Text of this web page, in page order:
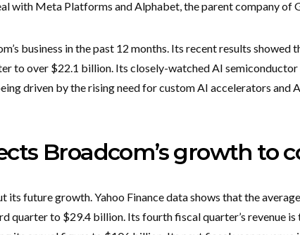
with Meta Platforms and Alphabet, the parent company of
business in the past 12 months. Its recent results showed
to over $22.1 billion. Its closely-watched AI
driven by the rising need for custom AI accelerators and
Broadcom’s growth to
its future growth. Yahoo Finance data shows that the
quarter to $29.4 billion. Its fourth fiscal quarter’s revenue